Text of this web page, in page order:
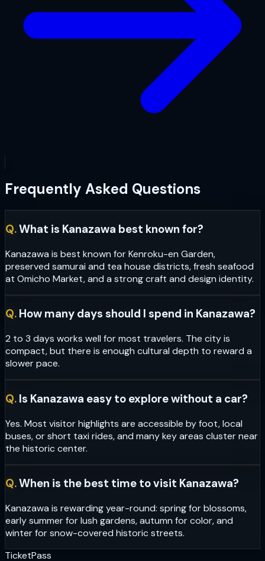
Frequently Asked Questions
Q.What is Kanazawa best known for?
Kanazawa is best known for Kenroku-en Garden,
preserved samurai and tea house districts, fresh seafood
at Omicho Market, and a strong craft and design identity.
Q. How many days should I spend in Kanazawa?
2 to 3 days works well for most travelers. The city is
compact, but there is enough cultural depth to reward a
slower pace.
Q. Is Kanazawa easy to explore without a car?
Yes. Most visitor highlights are accessible by foot, local
buses, or short taxi rides, and many key areas cluster near
the historic center.
Q.When is the best time to visit Kanazawa?
Kanazawa is rewarding year-round: spring for blossoms,
early summer for lush gardens, autumn for color, and
winter for snow-covered historic streets.
TicketPass